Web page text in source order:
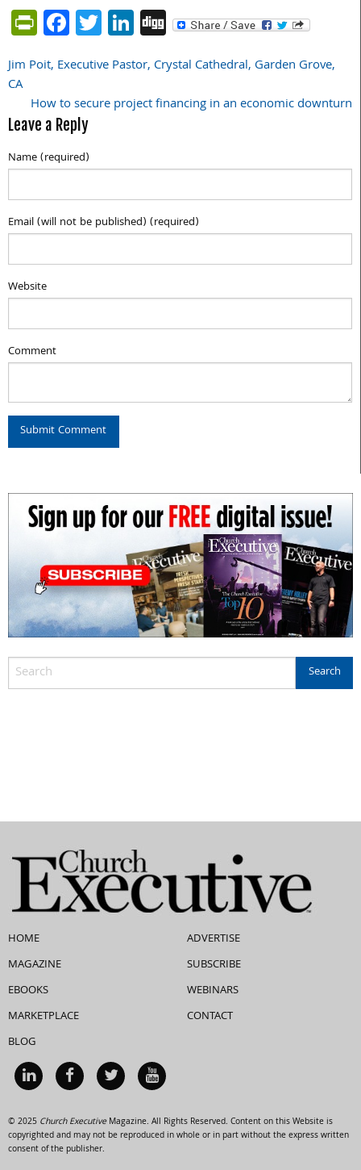
PrintFriendly
Facebook
Twitter
LinkedIn
Digg
Post
navigation
Jim Poit, Executive Pastor, Crystal Cathedral, Garden Grove,
CA
How to secure project financing in an economic downturn
Leave a Reply
Name (required)
Email (will not be published) (required)
Website
Comment
HOME
MAGAZINE
EBOOKS
MARKETPLACE
BLOG
ADVERTISE
SUBSCRIBE
WEBINARS
CONTACT
© 2025 Church ExecutiveMagazine. All Rights Reserved. Content on this Website is
copyrighted and may not be reproduced in whole or in part without the express written
consent of the publisher.